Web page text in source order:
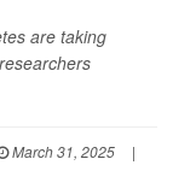
are taking
March 31, 2025
|